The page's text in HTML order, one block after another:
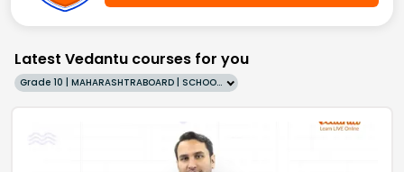
Latest Vedantu courses for you
Grade 10 | MAHARASHTRABOARD | SCHOOL | English